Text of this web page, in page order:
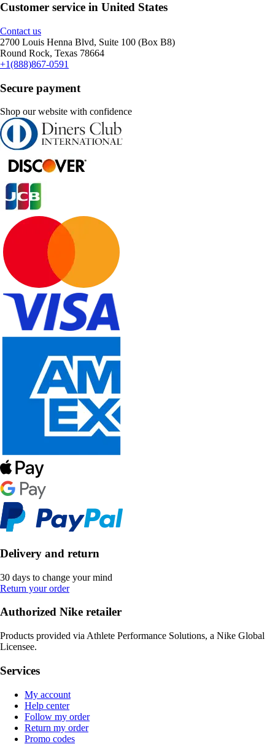
Customer service in United States
Contact us
2700 Louis Henna Blvd, Suite 100 (Box B8)
Round Rock, Texas 78664
+1(888)867-0591
Secure payment
Shop our website with confidence
Delivery and return
30 days to change your mind
Return your order
Authorized Nike retailer
Products provided via Athlete Performance Solutions, a Nike Global
Licensee.
Services
My account
Help center
Follow my order
Return my order
Promo codes